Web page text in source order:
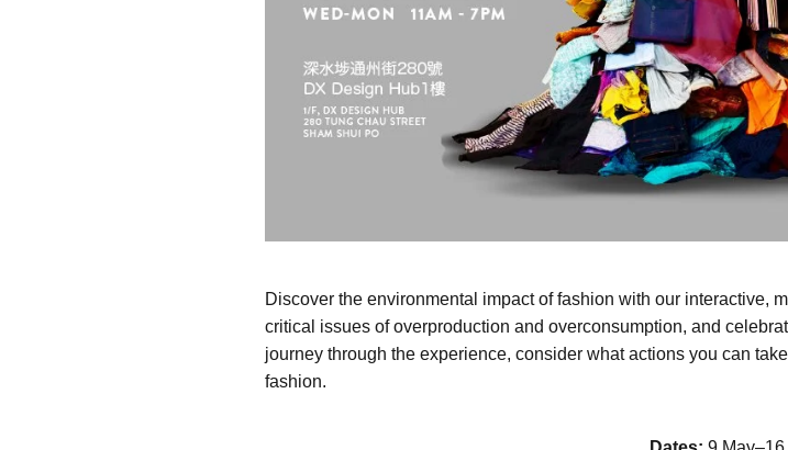
Discover the environmental impact of fashion with our interactive,
critical issues of overproduction and overconsumption, and
journey through the experience, consider what actions you can
fashion.